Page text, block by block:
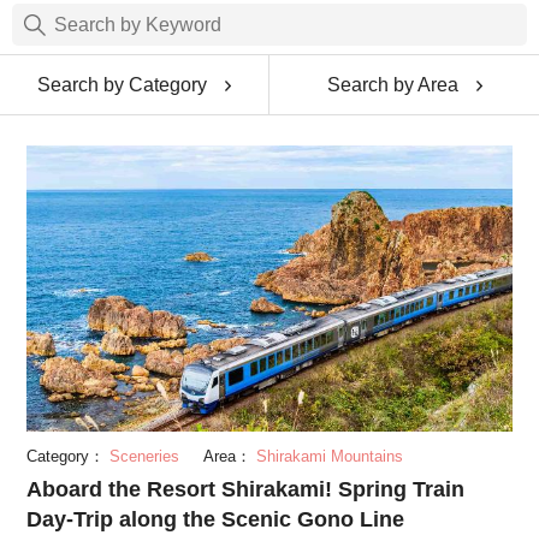
Search by Category Search by Area
Category： Sceneries Area： Shirakami Mountains
Aboard the Resort Shirakami! Spring Train
Day-Trip along the Scenic Gono Line